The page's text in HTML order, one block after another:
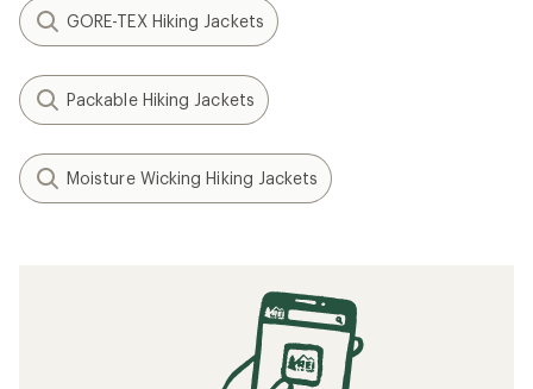
GORE-TEX Hiking Jackets
Packable Hiking Jackets
Moisture Wicking Hiking Jackets